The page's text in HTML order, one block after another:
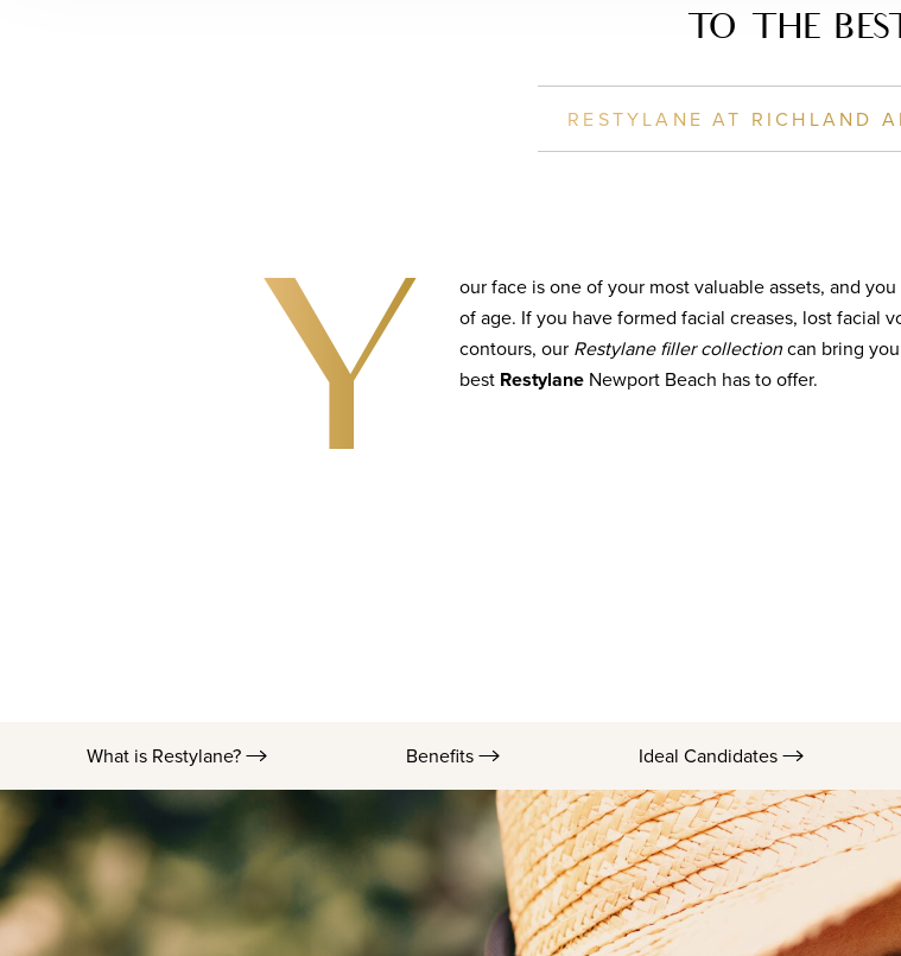
TO THE
RESTYLANE AT RICHLAND
Y
our face is one of your most valuable assets, and
of age. If you have formed facial creases, lost facial
contours, our Restylane filler collectioncan bring
best Restylane Newport Beach has to offer.
What is Restylane? Benefits Ideal Candidates